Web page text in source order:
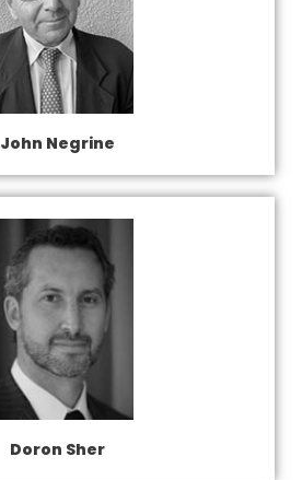
John Negrine
Doron Sher